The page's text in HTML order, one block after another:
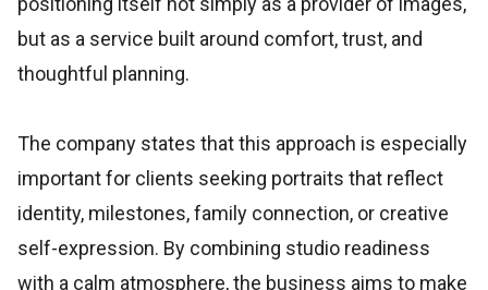
but as a service built around comfort, trust, and
thoughtful planning.
The company states that this approach is especially
important for clients seeking portraits that reflect
identity, milestones, family connection, or creative
self-expression. By combining studio readiness
with a calm atmosphere, the business aims to make